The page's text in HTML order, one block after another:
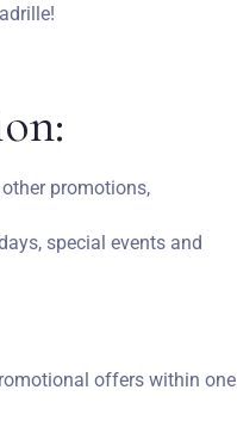
promotions,
special events and
offers within one